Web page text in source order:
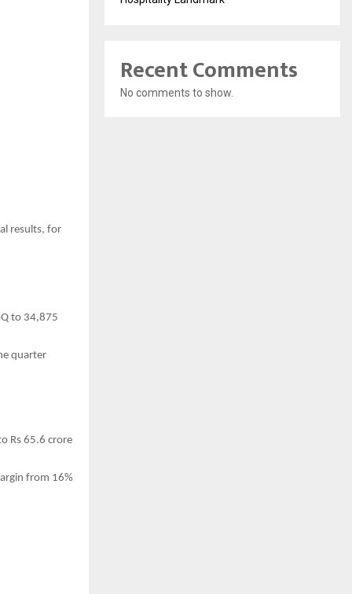
results, for
to 34,875
quarter
Rs 65.6 crore
from 16%
Recent Comments
No comments to show.